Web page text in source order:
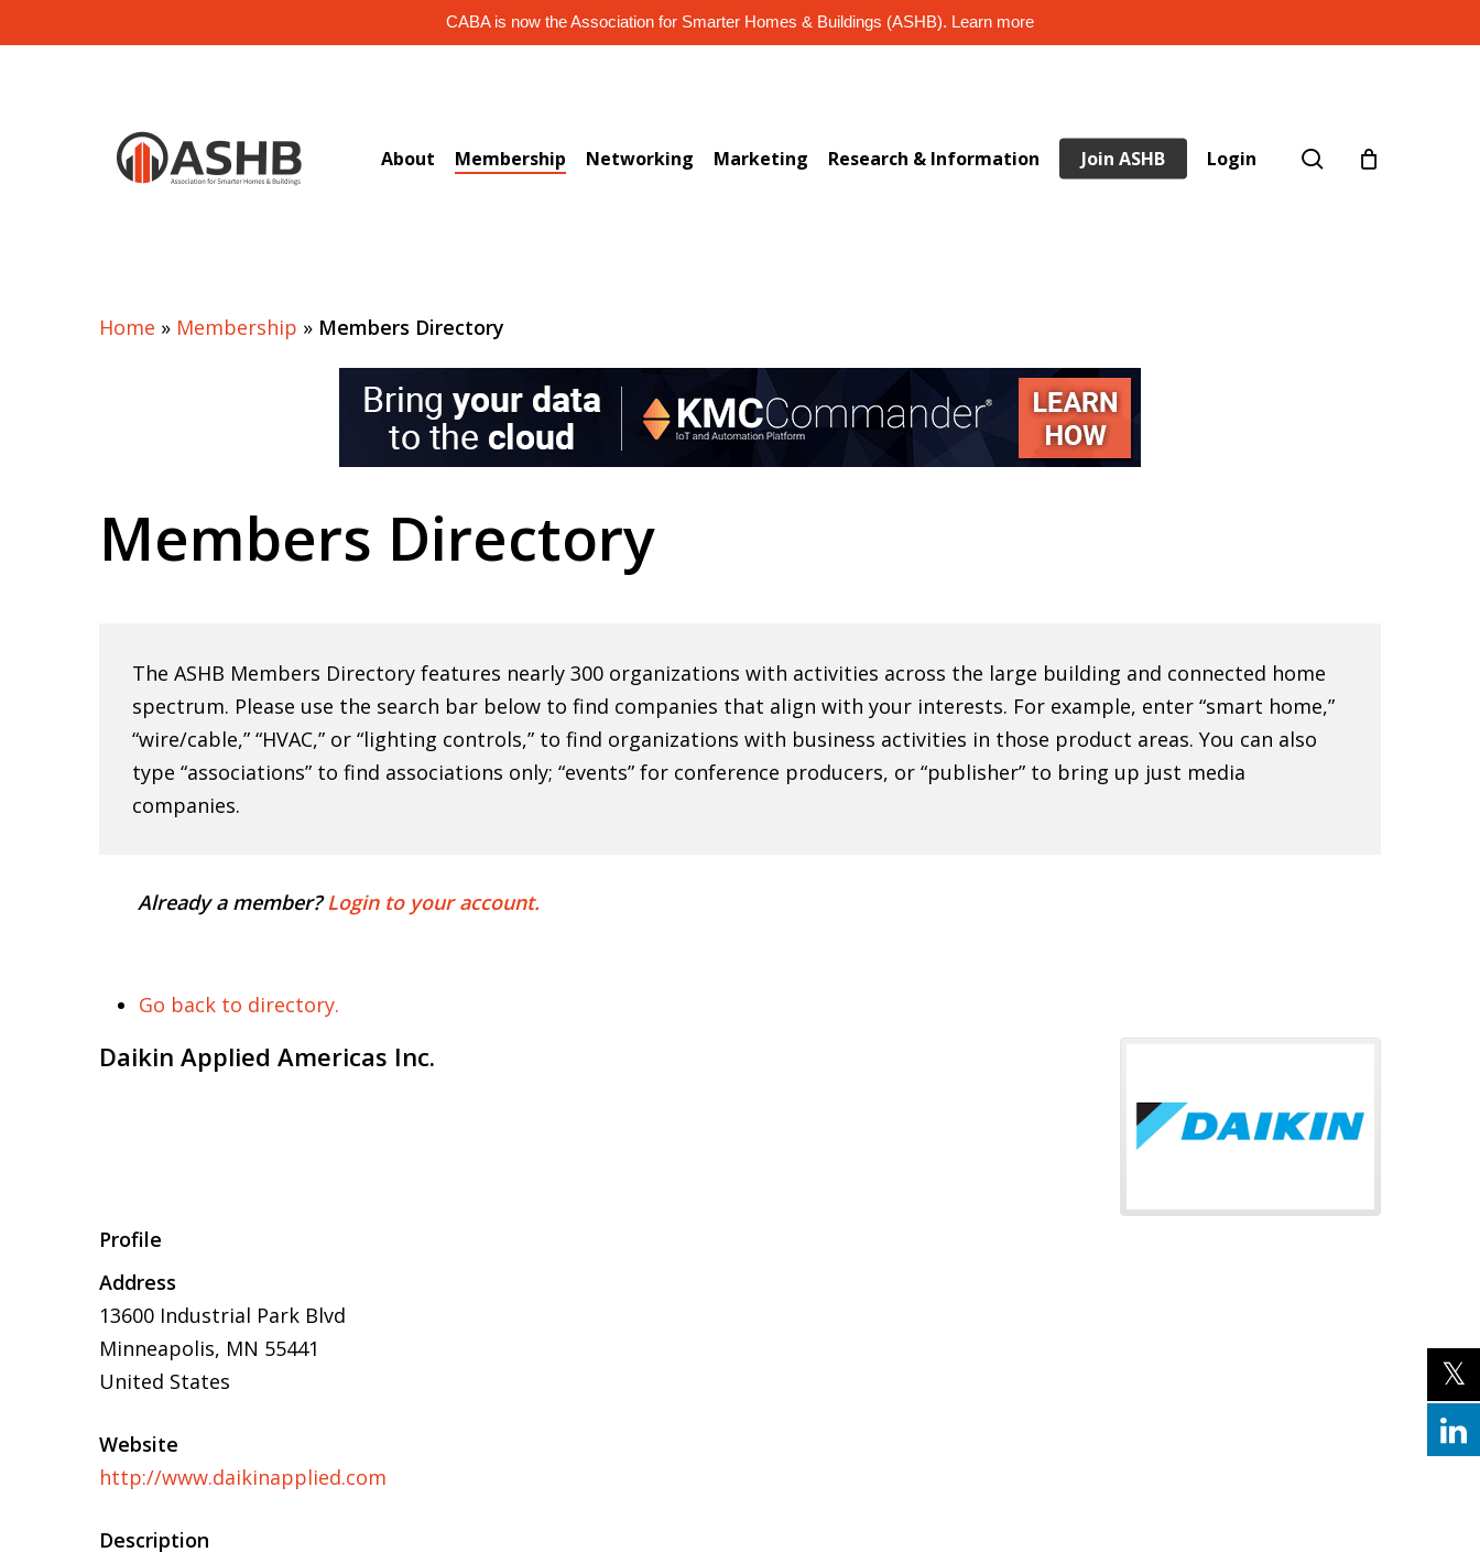
CABA is now the Association for Smarter Homes & Buildings (ASHB). Learn more
main
About Membership Networking Marketing Research & Information Join ASHB Login search
Home » Membership » Members Directory
Members Directory
The ASHB Members Directory features nearly 300 organizations with activities across the large building and connected home
spectrum. Please use the search bar below to find companies that align with your interests. For example, enter “smart home,”
“wire/cable,” “HVAC,” or “lighting controls,” to find organizations with business activities in those product areas. You can also
type “associations” to find associations only; “events” for conference producers, or “publisher” to bring up just media
companies.
Already a member?Login to your account.
Go back to directory.
Daikin Applied Americas Inc.
Profile
Address
13600 Industrial Park Blvd
Minneapolis, MN 55441
United States
Website
http://www.daikinapplied.com
Description